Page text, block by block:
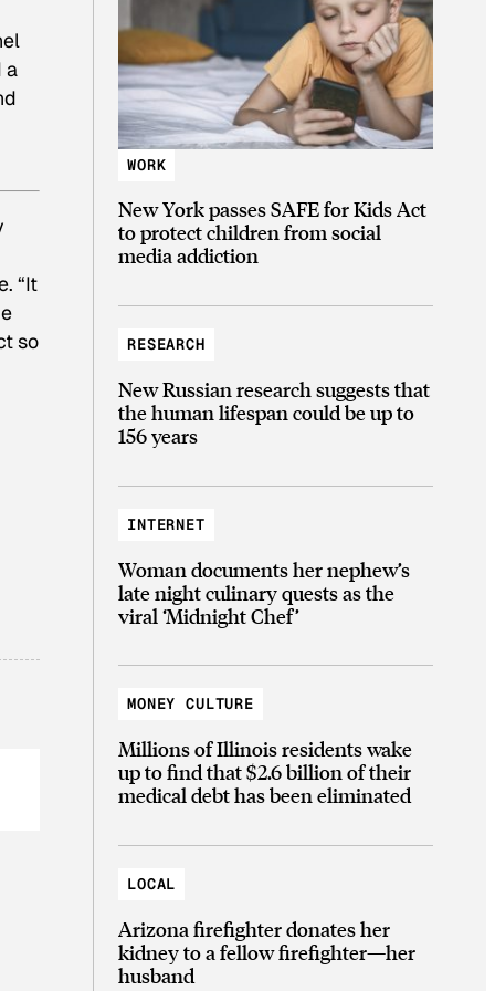
a
“It
so
WORK
New York passes SAFE for Kids Act
to protect children from social
media addiction
RESEARCH
New Russian research suggests that
the human lifespan could be up to
156 years
INTERNET
Woman documents her nephew’s
late night culinary quests as the
viral ‘Midnight Chef’
MONEY CULTURE
Millions of Illinois residents wake
up to find that $2.6 billion of their
medical debt has been eliminated
LOCAL
Arizona firefighter donates her
kidney to a fellow firefighter—her
husband